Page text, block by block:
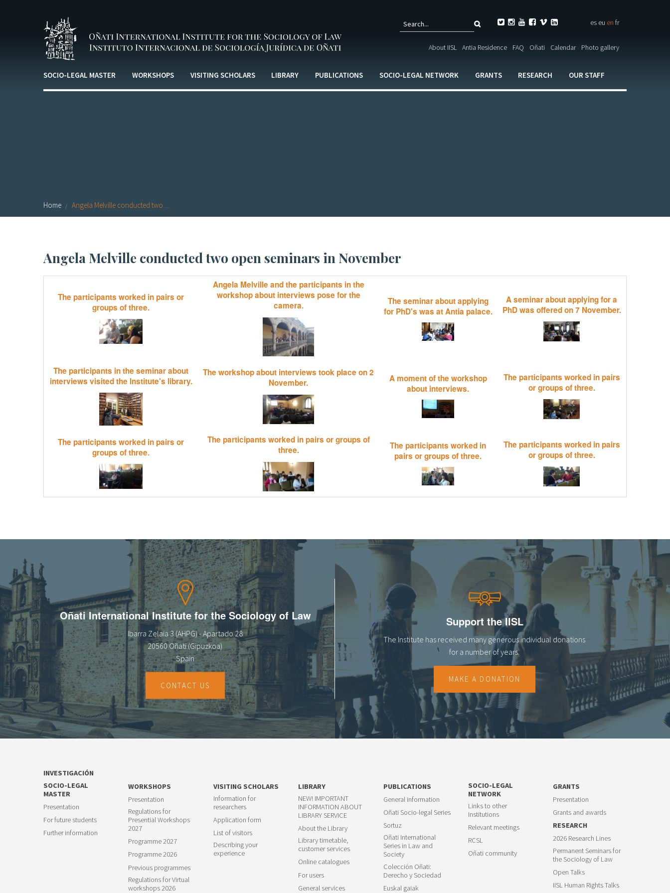
Search
form
Search
       es eu en fr
About IISL Antia Residence FAQ Oñati Calendar Photo gallery
SOCIO-LEGAL MASTER WORKSHOPS VISITING SCHOLARS LIBRARY PUBLICATIONS SOCIO-LEGAL NETWORK GRANTS RESEARCH OUR STAFF
Home Angela Melville conducted two ...
Angela Melville conducted two open seminars in November
The participants worked in pairs or
groups of three.
Angela Melville and the participants in the
workshop about interviews pose for the
camera.
The seminar about applying
for PhD's was at Antia palace.
A seminar about applying for a
PhD was offered on 7 November.
The participants in the seminar about
interviews visited the Institute's library.
The workshop about interviews took place on 2
November.
A moment of the workshop
about interviews.
The participants worked in pairs
or groups of three.
The participants worked in pairs or
groups of three.
The participants worked in pairs or groups of
three.
The participants worked in
pairs or groups of three.
The participants worked in pairs
or groups of three.
Oñati International Institute for the Sociology of Law
Ibarra Zelaia 3 (AHPG) - Apartado 28
20560 Oñati (Gipuzkoa)
Spain
CONTACT US
Support the IISL
The Institute has received many generous individual donations
for a number of years.
MAKE A DONATION
INVESTIGACIÓN
SOCIO-LEGAL
MASTER
Presentation
For future students
Further information
WORKSHOPS
Presentation
Regulations for
Presential Workshops
2027
Programme 2027
Programme 2026
Previous programmes
Regulations for Virtual
workshops 2026
VISITING SCHOLARS
Information for
researchers
Application form
List of visitors
Describing your
experience
LIBRARY
NEW! IMPORTANT
INFORMATION ABOUT
LIBRARY SERVICE
About the Library
Library timetable,
customer services
Online catalogues
For users
General services
PUBLICATIONS
General information
Oñati Socio-legal Series
Sortuz
Oñati International
Series in Law and
Society
Colección Oñati:
Derecho y Sociedad
Euskal gaiak
SOCIO-LEGAL
NETWORK
Links to other
Institutions
Relevant meetings
RCSL
Oñati community
GRANTS
Presentation
Grants and awards
RESEARCH
2026 Research Lines
Permanent Seminars for
the Sociology of Law
Open Talks
IISL Human Rights Talks